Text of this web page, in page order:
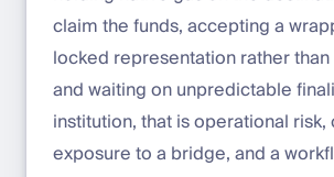
claim the funds, accepting a
locked representation rather than
and waiting on unpredictable
institution, that is operational risk,
exposure to a bridge, and a